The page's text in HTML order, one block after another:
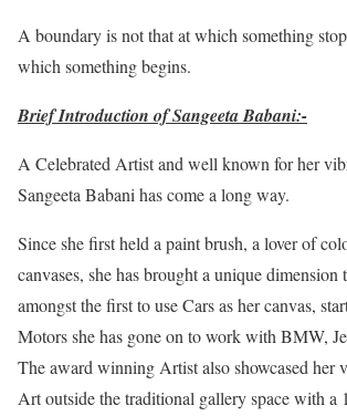
A boundary is not that at which something
which something begins.
Brief Introduction of Sangeeta Babani:-
A Celebrated Artist and well known for her
Sangeeta Babani has come a long way.
Since she first held a paint brush, a lover of
canvases, she has brought a unique
amongst the first to use Cars as her canvas,
Motors she has gone on to work with BMW,
The award winning Artist also showcased her
Art outside the traditional gallery space with a